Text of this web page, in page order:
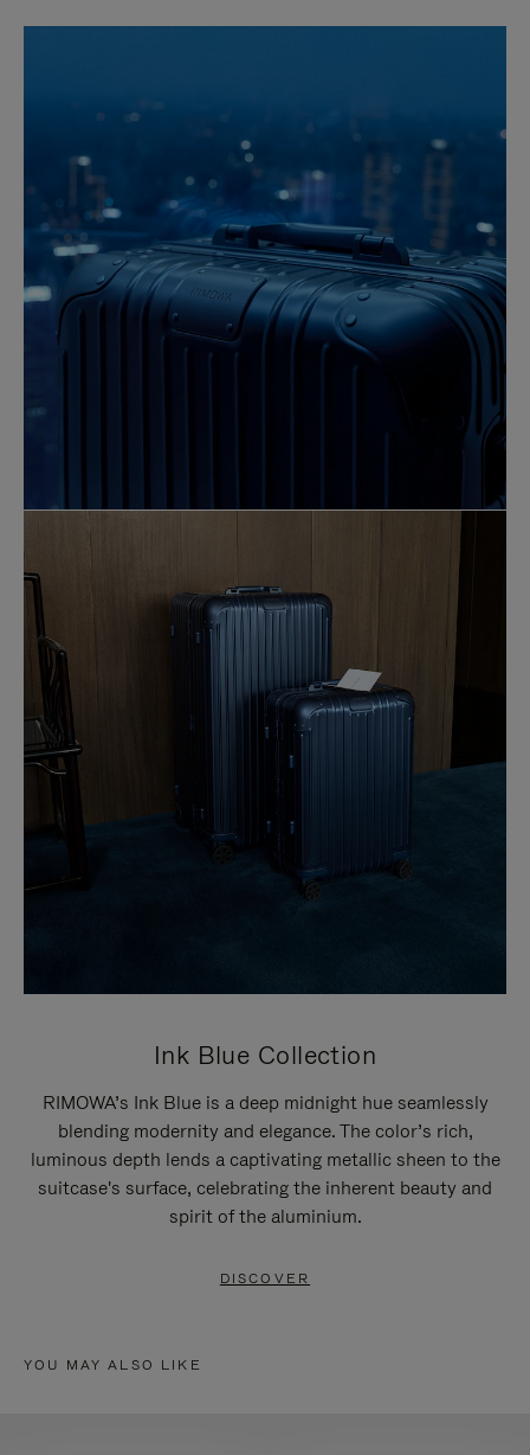
Ink Blue Collection
RIMOWA’s Ink Blue is a deep midnight hue seamlessly
blending modernity and elegance. The color’s rich,
luminous depth lends a captivating metallic sheen to the
suitcase's surface, celebrating the inherent beauty and
spirit of the aluminium.
DISCOVER
YOU MAY ALSO LIKE